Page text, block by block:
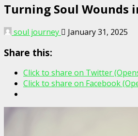
Turning Soul Wounds
soul journey January 31, 2025
Share this:
Click to share on Twitter
Click to share on Facebook